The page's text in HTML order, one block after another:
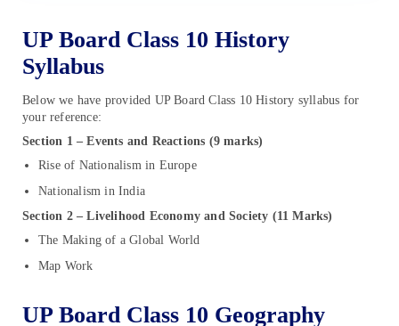
UP Board Class 10 History
Syllabus
Below we have provided UP Board Class 10 History syllabus for
your reference:
Section 1 – Events and Reactions (9 marks)
Rise of Nationalism in Europe
Nationalism in India
Section 2 – Livelihood Economy and Society (11 Marks)
The Making of a Global World
Map Work
UP Board Class 10 Geography